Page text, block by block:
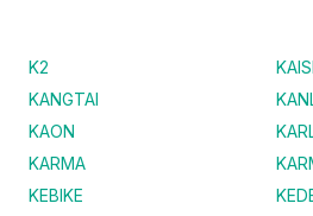
K2
KANGTAI
KAON
KARMA
KEBIKE